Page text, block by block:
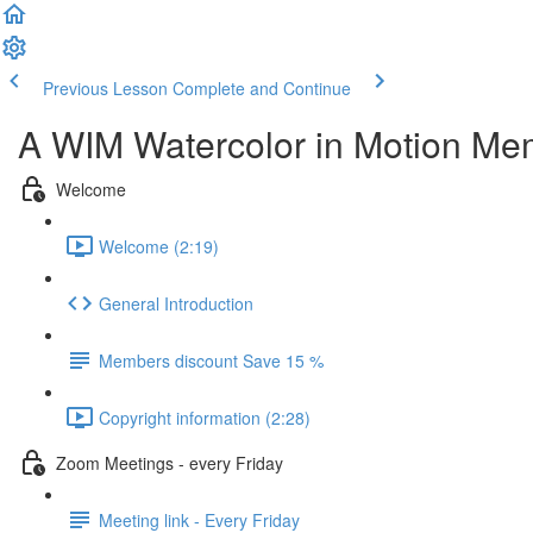
Previous Lesson Complete and Continue
A WIM Watercolor in Motion
Welcome
Welcome (2:19)
General Introduction
Members discount Save 15 %
Copyright information (2:28)
Zoom Meetings - every Friday
Meeting link - Every Friday